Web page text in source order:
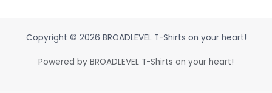
Copyright © 2026 BROADLEVEL T-Shirts on your heart!
Powered by BROADLEVEL T-Shirts on your heart!